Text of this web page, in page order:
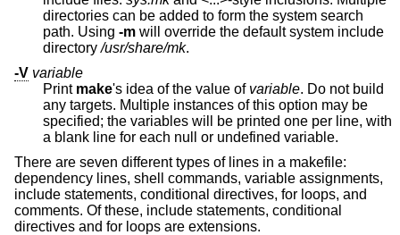
directories can be added to form the system search
path. Using -m will override the default system include
directory/usr/share/mk.
-V variable
Print make's idea of the value of variable. Do not build
any targets. Multiple instances of this option may be
specified; the variables will be printed one per line, with
a blank line for each null or undefined variable.
There are seven different types of lines in a makefile:
dependency lines, shell commands, variable assignments,
include statements, conditional directives, for loops, and
comments. Of these, include statements, conditional
directives and for loops are extensions.